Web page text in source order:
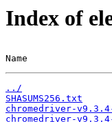
Index of
Name
../
SHASUMS256.txt
chromedriver-
chromedriver-